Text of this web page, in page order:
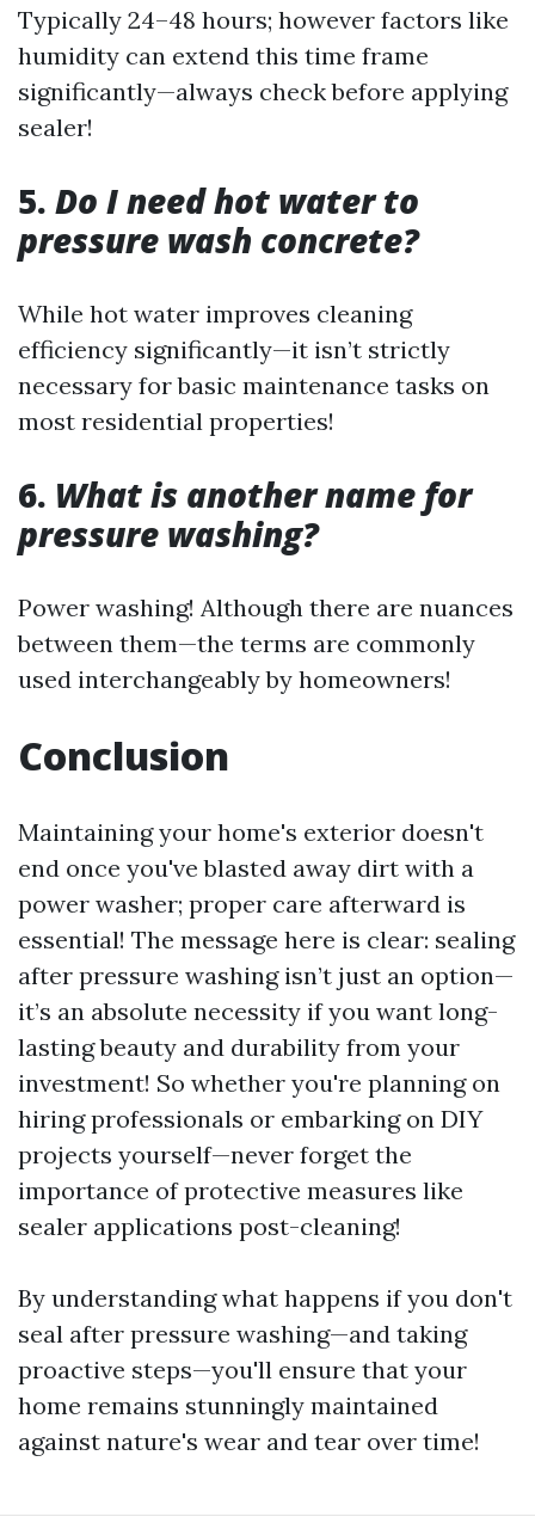
Typically 24–48 hours; however factors like
humidity can extend this time frame
significantly—always check before applying
sealer!
5. Do I need hot water to
pressure wash concrete?
While hot water improves cleaning
efficiency significantly—it isn’t strictly
necessary for basic maintenance tasks on
most residential properties!
6. What is another name for
pressure washing?
Power washing! Although there are nuances
between them—the terms are commonly
used interchangeably by homeowners!
Conclusion
Maintaining your home's exterior doesn't
end once you've blasted away dirt with a
power washer; proper care afterward is
essential! The message here is clear: sealing
after pressure washing isn’t just an option—
it’s an absolute necessity if you want long-
lasting beauty and durability from your
investment! So whether you're planning on
hiring professionals or embarking on DIY
projects yourself—never forget the
importance of protective measures like
sealer applications post-cleaning!
By understanding what happens if you don't
seal after pressure washing—and taking
proactive steps—you'll ensure that your
home remains stunningly maintained
against nature's wear and tear over time!